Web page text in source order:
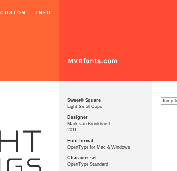
CUSTOM INFO
Sweet® Square
Light Small Caps
Designer
Mark van Bronkhorst
2011
Font format
OpenType for Mac & Windows
Character set
OpenType Standard